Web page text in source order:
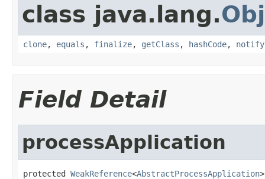
class java.lang.
clone, equals , finalize, getClass , hashCode, notify
Field Detail
processApplication
protected WeakReference<AbstractProcessApplication